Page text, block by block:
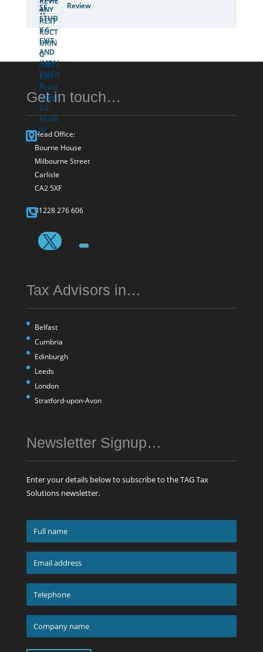
Review
Get in touch…
Head Office:
Bourne House
Milbourne Street
Carlisle
CA2 5XF
01228 276 606
Tax Advisors in…
Belfast
Cumbria
Edinburgh
Leeds
London
Stratford-upon-Avon
Newsletter Signup…
Enter your details below to subscribe to the TAG Tax
Solutions newsletter.
Full
name
*Email
address
*Telephone
*
Company
name
*